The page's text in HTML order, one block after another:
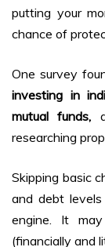
putting your
chance of
One survey
investing in
mutual funds,
researching
Skipping basic
and debt
engine. It
(financially and